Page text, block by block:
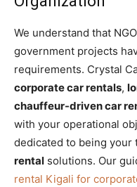
We understand that
government projects
requirements. Crystal
corporate car rentals,
chauffeur-driven car
with your operational
dedicated to being
rental solutions. Our
rental Kigali for